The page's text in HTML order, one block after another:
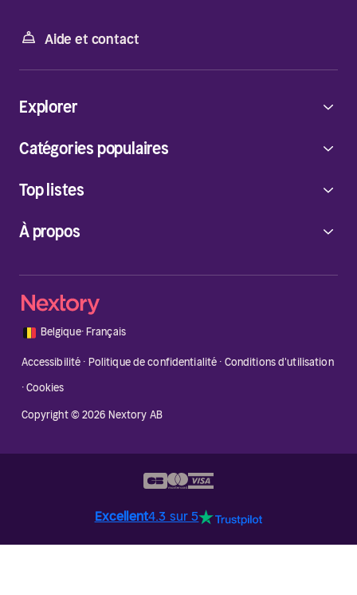
Aide et contact
À propos
Explorer
Catégories populaires
Top listes
🇧🇪 Belgique·Français
Accessibilité · Politique de confidentialité · Conditions d'utilisation
·Cookies
Copyright © 2026 Nextory AB
Excellent4.3 sur 5